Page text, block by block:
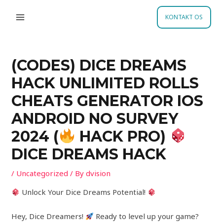
KONTAKT OS
(CODES) DICE DREAMS
HACK UNLIMITED ROLLS
CHEATS GENERATOR IOS
ANDROID NO SURVEY
2024 (
HACK PRO)
DICE DREAMS HACK
/ Uncategorized / Bydvision
Unlock Your Dice Dreams Potential!
Hey, Dice Dreamers!
Ready to level up your game?
navigation